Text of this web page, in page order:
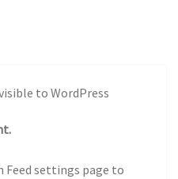
to WordPress
Feed settings page to